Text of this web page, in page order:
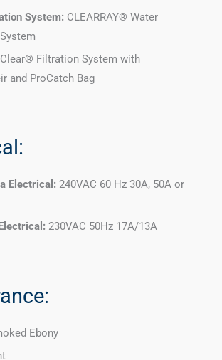
System: CLEARRAY® Water
Filtration System with
and ProCatch Bag
Electrical: 240VAC 60 Hz 30A, 50A or
230VAC 50Hz 17A/13A
Ebony